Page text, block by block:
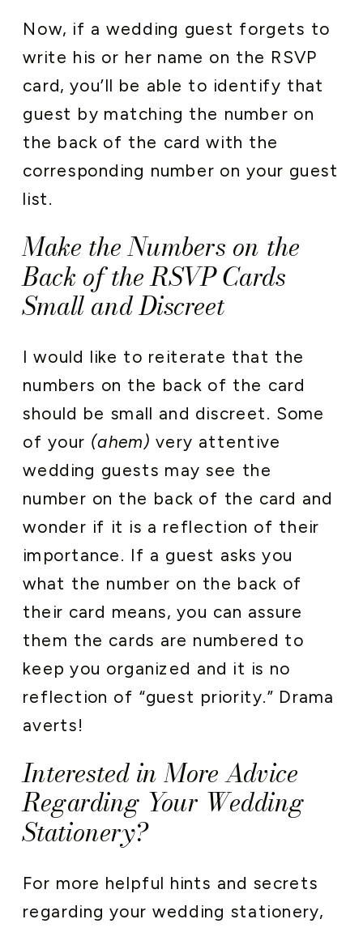
Now, if a wedding guest forgets to
write his or her name on the RSVP
card, you’ll be able to identify that
guest by matching the number on
the back of the card with the
corresponding number on your guest
list.
Make the Numbers on the
Back of the RSVP Cards
Small and Discreet
I would like to reiterate that the
numbers on the back of the card
should be small and discreet. Some
of your (ahem)very attentive
wedding guests may see the
number on the back of the card and
wonder if it is a reflection of their
importance. If a guest asks you
what the number on the back of
their card means, you can assure
them the cards are numbered to
keep you organized and it is no
reflection of “guest priority.” Drama
averts!
Interested in More Advice
Regarding Your Wedding
Stationery?
For more helpful hints and secrets
regarding your wedding stationery,